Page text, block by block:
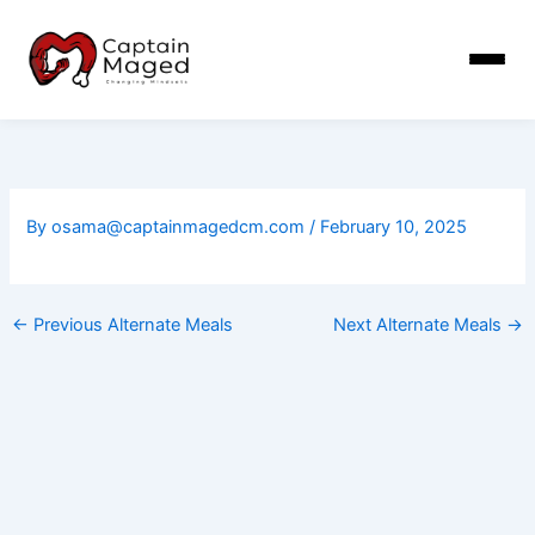
content
Byosama@captainmagedcm.com/ February 10, 2025
← Previous Alternate Meals Next Alternate Meals →